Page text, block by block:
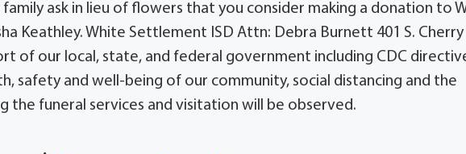
ask in lieu of flowers that you consider making a donation to
Keathley. White Settlement ISD Attn: Debra Burnett 401 S. Cherry
of our local, state, and federal government including CDC
safety and well-being of our community, social distancing and the
the funeral services and visitation will be observed.